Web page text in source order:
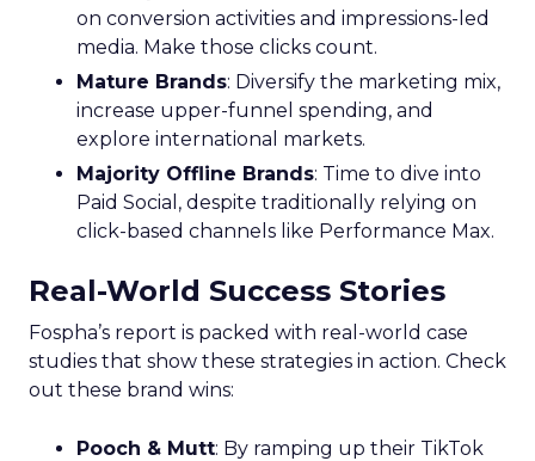
on conversion activities and impressions-led
media. Make those clicks count.
Mature Brands: Diversify the marketing mix,
increase upper-funnel spending, and
explore international markets.
Majority Offline Brands: Time to dive into
Paid Social, despite traditionally relying on
click-based channels like Performance Max.
Real-World Success Stories
Fospha’s report is packed with real-world case
studies that show these strategies in action. Check
out these brand wins:
Pooch & Mutt: By ramping up their TikTok